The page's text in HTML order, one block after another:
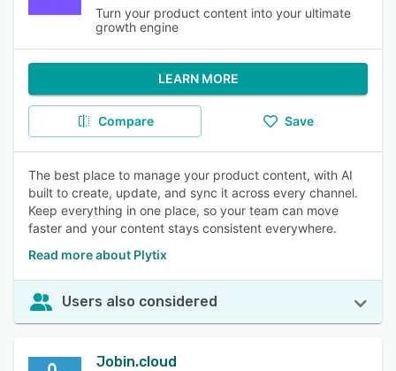
Turn your product content into your ultimate
growth engine
LEARN MORE
Compare Save
The best place to manage your product content, with AI
built to create, update, and sync it across every channel.
Keep everything in one place, so your team can move
faster and your content stays consistent everywhere.
Read more about Plytix
Users also considered
Jobin.cloud